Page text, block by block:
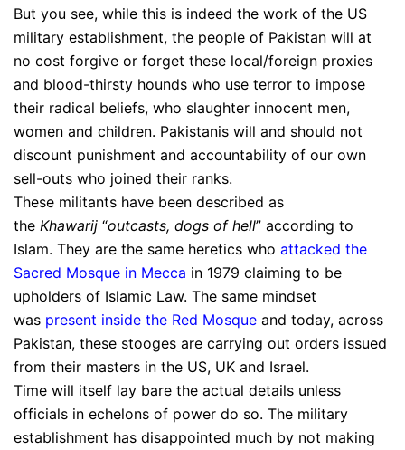
But you see, while this is indeed the work of the US
military establishment, the people of Pakistan will at
no cost forgive or forget these local/foreign proxies
and blood-thirsty hounds who use terror to impose
their radical beliefs, who slaughter innocent men,
women and children. Pakistanis will and should not
discount punishment and accountability of our own
sell-outs who joined their ranks.
These militants have been described as
the Khawarij “outcasts, dogs of hell” according to
Islam. They are the same heretics who attacked the
Sacred Mosque in Mecca in 1979 claiming to be
upholders of Islamic Law. The same mindset
was present inside the Red Mosque and today, across
Pakistan, these stooges are carrying out orders issued
from their masters in the US, UK and Israel.
Time will itself lay bare the actual details unless
officials in echelons of power do so. The military
establishment has disappointed much by not making